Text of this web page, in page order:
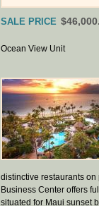
SALE PRICE
Ocean View Unit
distinctive restaurants
Business Center offers
situated for Maui sunset